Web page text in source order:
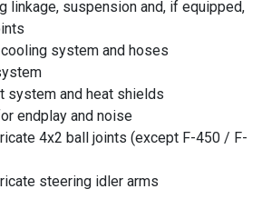
suspension and, if equipped,
system and hoses
and heat shields
endplay and noise
4x2 ball joints (except F-450 / F-
steering idler arms